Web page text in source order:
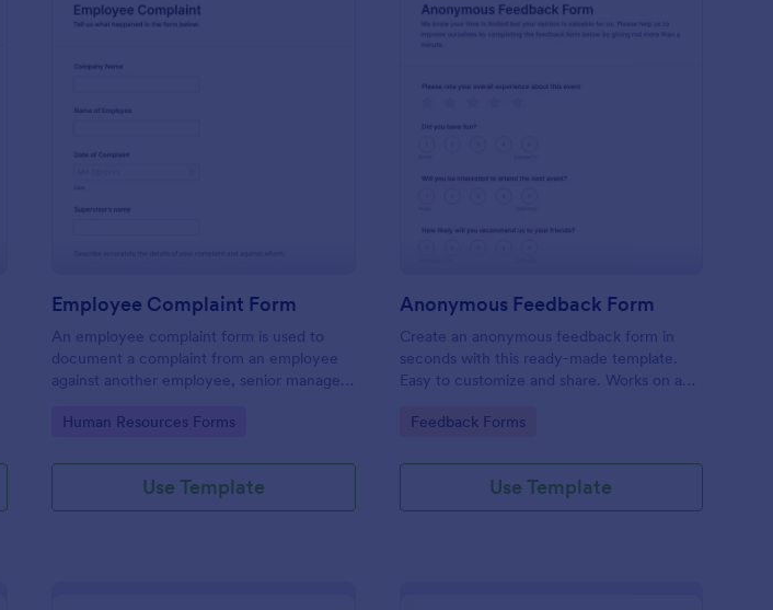
Employee Complaint Form
An employee complaint form is used to
document a complaint from an employee
against another employee, senior manager,
Go to Category:
Human Resources Forms
Use Template
Anonymous Feedback Form
Create an anonymous feedback form in
seconds with this ready-made template.
Easy to customize and share. Works on any
Go to Category:
Feedback Forms
Use Template